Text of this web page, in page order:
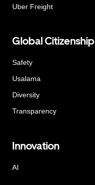
Uber Freight
Global Citizenship
Safety
Usalama
Diversity
Transparency
Innovation
AI